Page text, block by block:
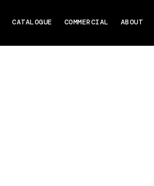
CATALOGUE COMMERCIAL ABOUT